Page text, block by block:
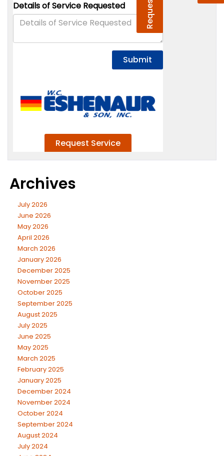
Archives
July 2026
June 2026
May 2026
April 2026
March 2026
January 2026
December 2025
November 2025
October 2025
September 2025
August 2025
July 2025
June 2025
May 2025
March 2025
February 2025
January 2025
December 2024
November 2024
October 2024
September 2024
August 2024
July 2024